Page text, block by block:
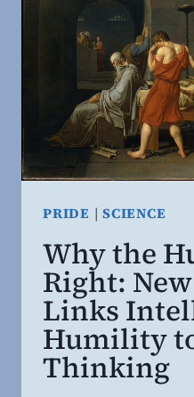
PRIDE |SCIENCE
Why the
Right:
Links
Humility
Thinking